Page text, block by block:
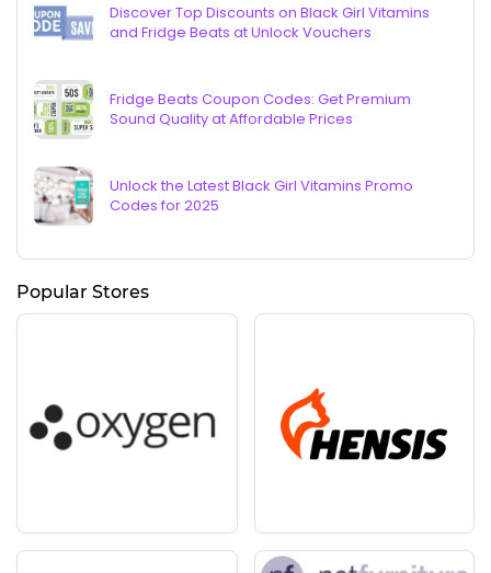
Discover Top Discounts on Black Girl Vitamins
and Fridge Beats at Unlock Vouchers
Fridge Beats Coupon Codes: Get Premium
Sound Quality at Affordable Prices
Unlock the Latest Black Girl Vitamins Promo
Codes for 2025
Popular Stores